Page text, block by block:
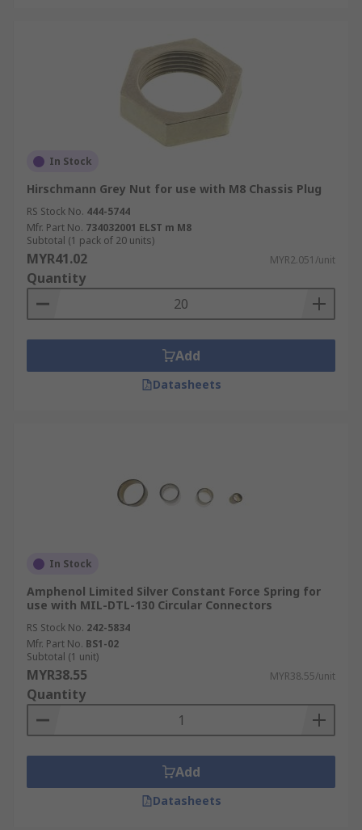
In Stock
Hirschmann Grey Nut for use with M8 Chassis Plug
RS Stock No. 444-5744
Mfr. Part No. 734032001 ELST m M8
Subtotal (1 pack of 20 units)
MYR41.02 MYR2.051/unit
Quantity
Add
Datasheets
In Stock
Amphenol Limited Silver Constant Force Spring for
use with MIL-DTL-130 Circular Connectors
RS Stock No. 242-5834
Mfr. Part No. BS1-02
Subtotal (1 unit)
MYR38.55 MYR38.55/unit
Quantity
Add
Datasheets